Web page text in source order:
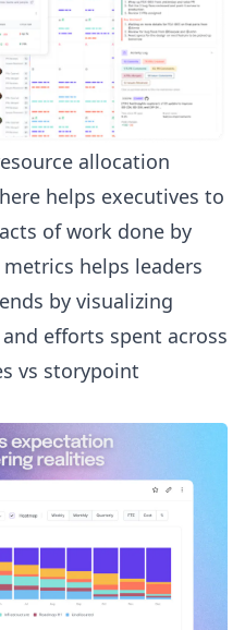
allocation
helps executives to
of work done by
helps leaders
by visualizing
efforts spent across
vs storypoint